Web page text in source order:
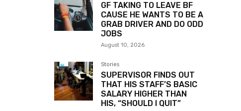
GF TAKING TO LEAVE BF
CAUSE HE WANTS TO BE A
GRAB DRIVER AND DO ODD
JOBS
August 10, 2026
Stories
SUPERVISOR FINDS OUT
THAT HIS STAFF’S BASIC
SALARY HIGHER THAN
HIS, “SHOULD I QUIT”